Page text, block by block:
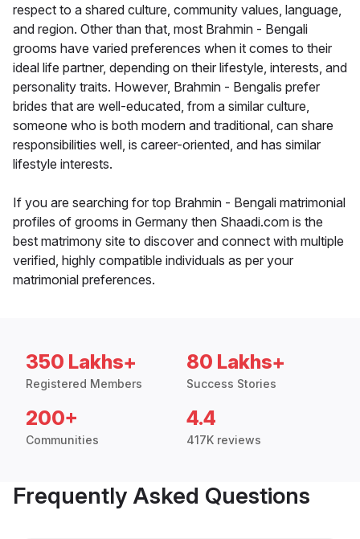
respect to a shared culture, community values, language,
and region. Other than that, most Brahmin - Bengali
grooms have varied preferences when it comes to their
ideal life partner, depending on their lifestyle, interests, and
personality traits. However, Brahmin - Bengalis prefer
brides that are well-educated, from a similar culture,
someone who is both modern and traditional, can share
responsibilities well, is career-oriented, and has similar
lifestyle interests.
If you are searching for top Brahmin - Bengali matrimonial
profiles of grooms in Germany then Shaadi.com is the
best matrimony site to discover and connect with multiple
verified, highly compatible individuals as per your
matrimonial preferences.
350 Lakhs+
Registered Members
80 Lakhs+
Success Stories
200+
Communities
4.4
417K reviews
Frequently Asked Questions